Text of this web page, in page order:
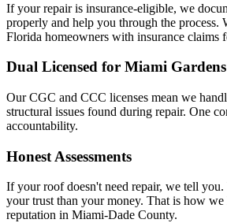
If your repair is insurance-eligible, we
properly and help you through the process.
Florida homeowners with insurance claims
Dual Licensed for Miami Gardens
Our CGC and CCC licenses mean we
structural issues found during repair. One
accountability.
Honest Assessments
If your roof doesn't need repair, we tell
your trust than your money. That is how
reputation in Miami-Dade County.